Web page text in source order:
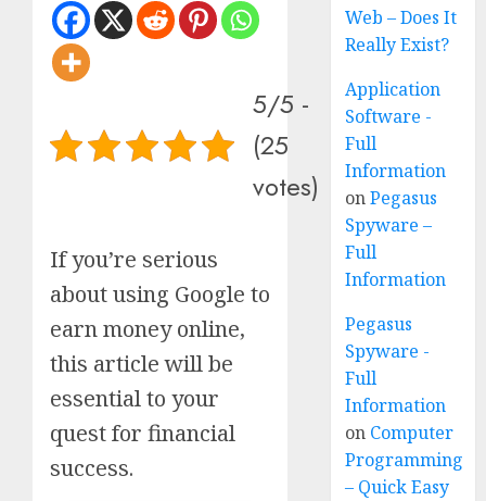
5/5 -
(25
votes)
If you’re serious
about using Google to
earn money online,
this article will be
essential to your
quest for financial
success.
Web – Does It
Really Exist?
Application
Software -
Full
Information
onPegasus
Spyware –
Full
Information
Pegasus
Spyware -
Full
Information
on Computer
Programming
– Quick Easy